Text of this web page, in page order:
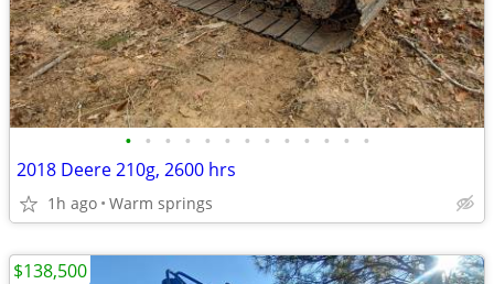
• • • • • • • • • • • • •
2018 Deere 210g, 2600 hrs
1h ago Warm springs
$138,500